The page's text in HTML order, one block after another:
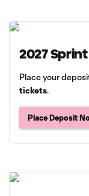
2027
Place your
tickets.
Place Deposit